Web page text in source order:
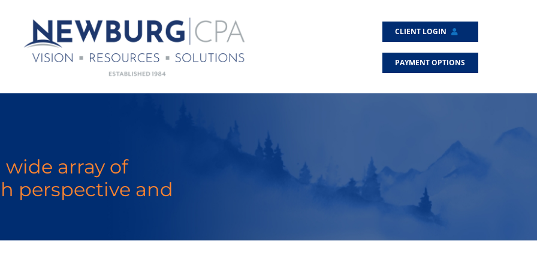
CLIENT LOGIN
PAYMENT OPTIONS
wide array of
perspective and